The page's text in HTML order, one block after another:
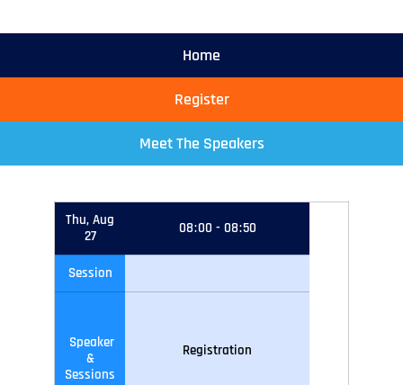
Home
Register
Meet The Speakers
Thu, Aug
27
08:00 - 08:50
Session
Speaker
&
Sessions
Registration